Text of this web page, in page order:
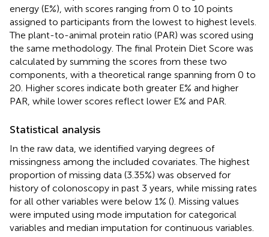
energy (E%), with scores ranging from 0 to 10 points
assigned to participants from the lowest to highest levels.
The plant-to-animal protein ratio (PAR) was scored using
the same methodology. The final Protein Diet Score was
calculated by summing the scores from these two
components, with a theoretical range spanning from 0 to
20. Higher scores indicate both greater E% and higher
PAR, while lower scores reflect lower E% and PAR.
Statistical analysis
In the raw data, we identified varying degrees of
missingness among the included covariates. The highest
proportion of missing data (3.35%) was observed for
history of colonoscopy in past 3 years, while missing rates
for all other variables were below 1% (). Missing values
were imputed using mode imputation for categorical
variables and median imputation for continuous variables.